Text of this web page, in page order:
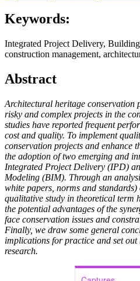
Keywords:
Integrated Project Delivery,
construction management,
Abstract
Architectural heritage conservation
risky and complex projects in the
studies have reported frequent
cost and quality. To implement
conservation projects and enhance
the adoption of two emerging and
Integrated Project Delivery (IPD)
Modeling (BIM). Through an
white papers, norms and
qualitative study in theoretical term
the potential advantages of the
face conservation issues and
Finally, we draw some general
implications for practice and set
research.